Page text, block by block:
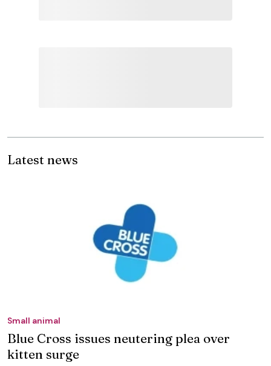
Latest news
Small animal
Blue Cross issues neutering plea over
kitten surge